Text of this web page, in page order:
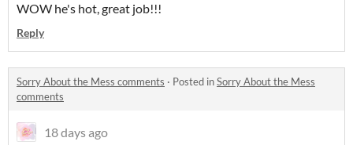
WOW he's hot, great job!!!
Reply
Sorry About the Mess comments · Posted inSorry About the Mess
comments
18 days ago